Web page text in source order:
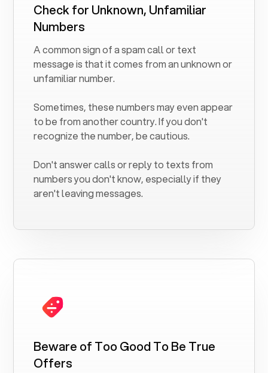
Check for Unknown, Unfamiliar
Numbers
A common sign of a spam call or text
message is that it comes from an unknown or
unfamiliar number.
Sometimes, these numbers may even appear
to be from another country. If you don't
recognize the number, be cautious.
Don't answer calls or reply to texts from
numbers you don't know, especially if they
aren't leaving messages.
Beware of Too Good To Be True
Offers